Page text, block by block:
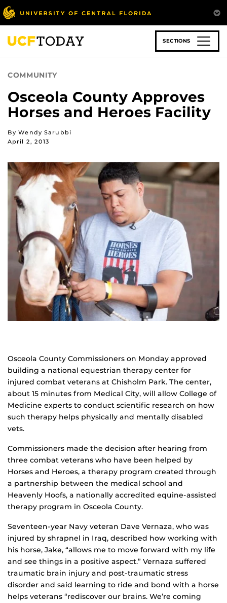
Skip
to
main
content
SECTIONS
COMMUNITY
Osceola County Approves
Horses and Heroes Facility
By Wendy Sarubbi
April 2, 2013
Osceola County Commissioners on Monday approved
building a national equestrian therapy center for
injured combat veterans at Chisholm Park. The center,
about 15 minutes from Medical City, will allow College of
Medicine experts to conduct scientific research on how
such therapy helps physically and mentally disabled
vets.
Commissioners made the decision after hearing from
three combat veterans who have been helped by
Horses and Heroes, a therapy program created through
a partnership between the medical school and
Heavenly Hoofs, a nationally accredited equine-assisted
therapy program in Osceola County.
Seventeen-year Navy veteran Dave Vernaza, who was
injured by shrapnel in Iraq, described how working with
his horse, Jake, “allows me to move forward with my life
and see things in a positive aspect.” Vernaza suffered
traumatic brain injury and post-traumatic stress
disorder and said learning to ride and bond with a horse
helps veterans “rediscover our brains. We’re coming